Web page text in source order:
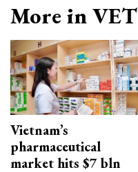
More in
Vietnam’s
pharmaceutical
market hits $7 bln